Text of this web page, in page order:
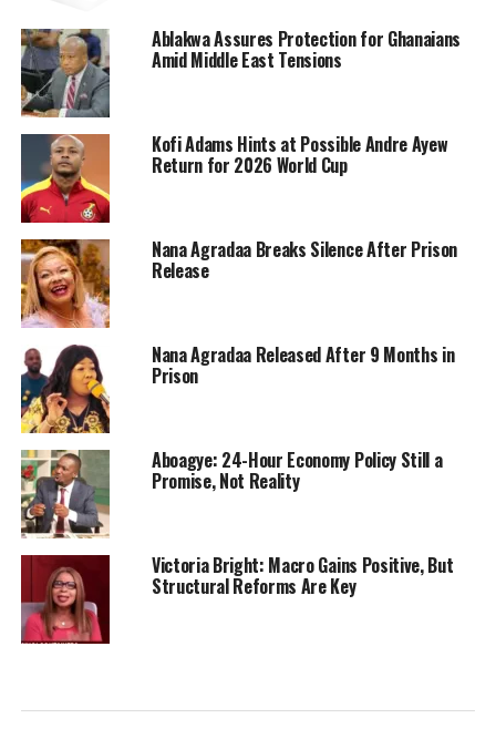
Ablakwa Assures Protection for Ghanaians
Amid Middle East Tensions
Kofi Adams Hints at Possible Andre Ayew
Return for 2026 World Cup
Nana Agradaa Breaks Silence After Prison
Release
Nana Agradaa Released After 9 Months in
Prison
Aboagye: 24-Hour Economy Policy Still a
Promise, Not Reality
Victoria Bright: Macro Gains Positive, But
Structural Reforms Are Key